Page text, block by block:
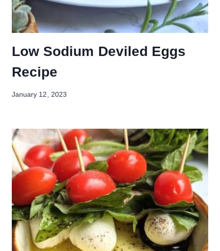
Low Sodium Deviled Eggs
Recipe
January 12, 2023